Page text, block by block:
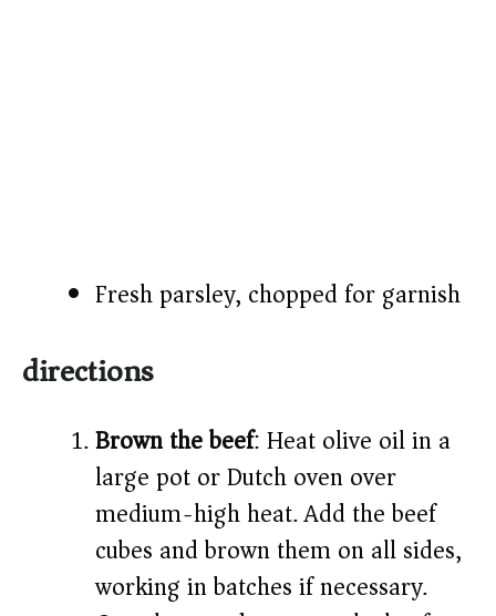
Fresh parsley, chopped for garnish
directions
Brown the beef: Heat olive oil in a
large pot or Dutch oven over
medium-high heat. Add the beef
cubes and brown them on all sides,
working in batches if necessary.